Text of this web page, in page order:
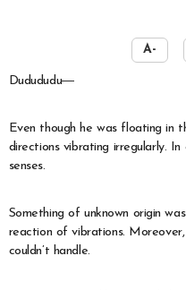
A-
Dudududu―
Even though he was floating in
directions vibrating irregularly.
senses.
Something of unknown origin
reaction of vibrations.
couldn’t handle.